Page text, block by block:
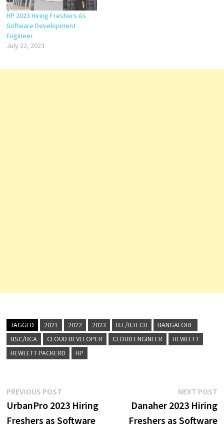
HP 2023 Hiring Freshers As
Software Development
Engineer
July 22, 2023
TAGGED 2021 2022 2023 B.E/B.TECH
BANGALORE
BSC/BCA
CLOUD DEVELOPER CLOUD ENGINEER
HEWLETT
HEWLETT PACKERD
HP
Post
navigation
PREVIOUS POSTPrevious
post:
UrbanPro 2023 Hiring
Freshers as Software
NEXT POST
Danaher 2023 Hiring
Freshers as Software